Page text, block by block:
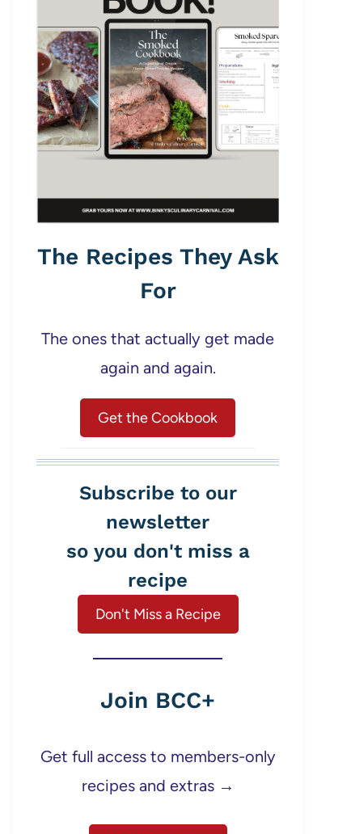
The Recipes They Ask
For
The ones that actually get made
again and again.
Get the Cookbook
Subscribe to our
newsletter
so you don't miss a
recipe
Don't Miss a Recipe
Join BCC+
Get full access to members-only
recipes and extras →